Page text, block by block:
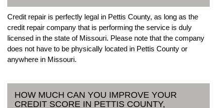
Credit repair is perfectly legal in Pettis County, as long as the
credit repair company that is performing the service is duly
licensed in the state of Missouri. Please note that the company
does not have to be physically located in Pettis County or
anywhere in Missouri.
HOW MUCH CAN YOU IMPROVE YOUR
CREDIT SCORE IN PETTIS COUNTY,